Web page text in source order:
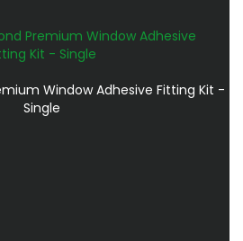
Window Adhesive Fitting Kit -
Single